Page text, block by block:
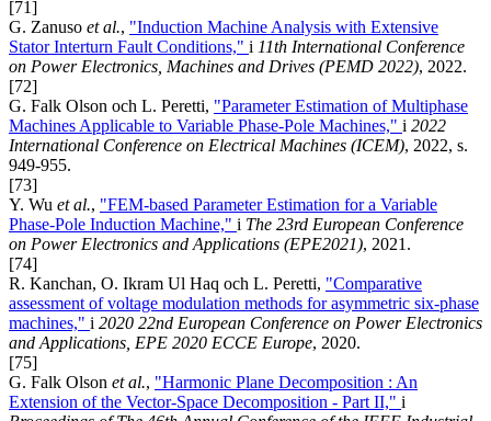
[71]
G. Zanuso et al., "Induction Machine Analysis with Extensive
Stator Interturn Fault Conditions," i 11th International Conference
on Power Electronics, Machines and Drives (PEMD 2022), 2022.
[72]
G. Falk Olson och L. Peretti, "Parameter Estimation of Multiphase
Machines Applicable to Variable Phase-Pole Machines," i 2022
International Conference on Electrical Machines (ICEM), 2022, s.
949-955.
[73]
Y. Wu et al., "FEM-based Parameter Estimation for a Variable
Phase-Pole Induction Machine," i The 23rd European Conference
on Power Electronics and Applications (EPE2021), 2021.
[74]
R. Kanchan, O. Ikram Ul Haq och L. Peretti, "Comparative
assessment of voltage modulation methods for asymmetric six-phase
machines," i 2020 22nd European Conference on Power Electronics
and Applications, EPE 2020 ECCE Europe, 2020.
[75]
G. Falk Olson et al., "Harmonic Plane Decomposition : An
Extension of the Vector-Space Decomposition - Part II," i